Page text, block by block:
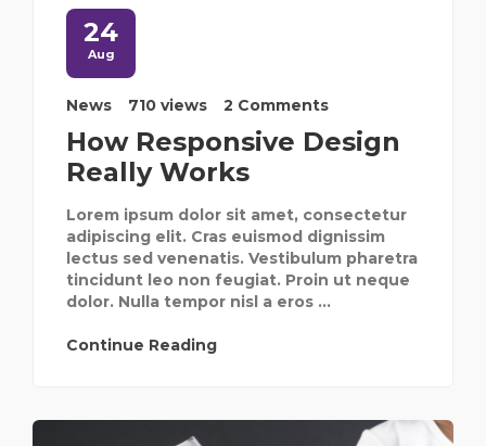
24
Aug
News 710 views 2 Comments
How Responsive Design
Really Works
Lorem ipsum dolor sit amet, consectetur
adipiscing elit. Cras euismod dignissim
lectus sed venenatis. Vestibulum pharetra
tincidunt leo non feugiat. Proin ut neque
dolor. Nulla tempor nisl a eros ...
Continue Reading